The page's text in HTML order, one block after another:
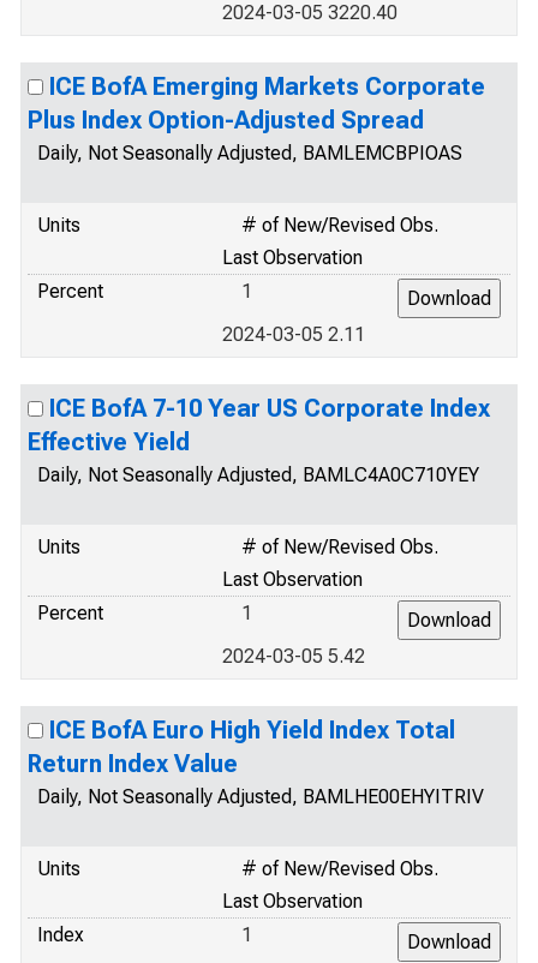
2024-03-05 3220.40
ICE BofA Emerging Markets Corporate
Plus Index Option-Adjusted Spread
Daily, Not Seasonally Adjusted, BAMLEMCBPIOAS
Units
# of New/Revised Obs.
Last Observation
Percent
1
2024-03-05 2.11
ICE BofA 7-10 Year US Corporate Index
Effective Yield
Daily, Not Seasonally Adjusted, BAMLC4A0C710YEY
Units
# of New/Revised Obs.
Last Observation
Percent
1
2024-03-05 5.42
ICE BofA Euro High Yield Index Total
Return Index Value
Daily, Not Seasonally Adjusted, BAMLHE00EHYITRIV
Units
# of New/Revised Obs.
Last Observation
Index
1